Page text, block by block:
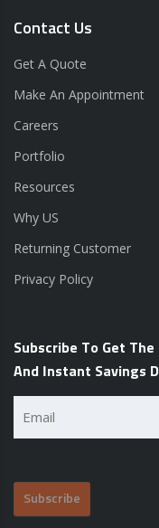
Contact Us
Get A Quote
Make An Appointment
Careers
Portfolio
Resources
Why US
Returning Customer
Privacy Policy
Subscribe To Get
And Instant Savings